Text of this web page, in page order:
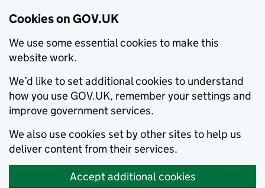
Cookies on GOV.UK
We use some essential cookies to make this
website work.
We’d like to set additional cookies to understand
how you use GOV.UK, remember your settings and
improve government services.
We also use cookies set by other sites to help us
deliver content from their services.
Accept additional cookies